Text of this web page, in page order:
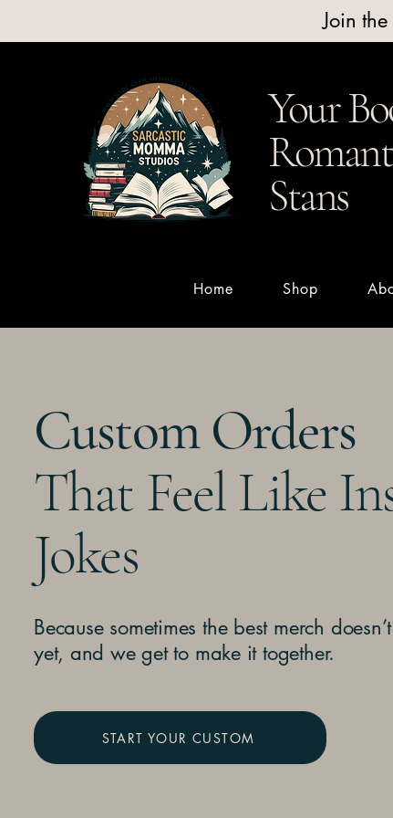
Join
Your
Stans
Home Shop
Custom Orders
That Feel Like
Jokes
Because sometimes the best merch
yet, and we get to make it together.
START YOUR CUSTOM